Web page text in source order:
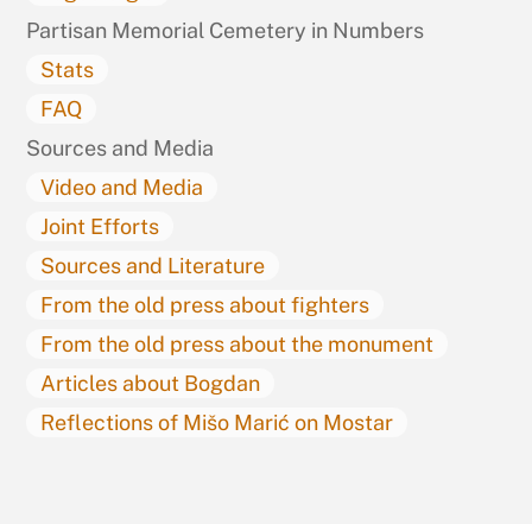
Partisan Memorial Cemetery in Numbers
Stats
FAQ
Sources and Media
Video and Media
Joint Efforts
Sources and Literature
From the old press about fighters
From the old press about the monument
Articles about Bogdan
Reflections of Mišo Marić on Mostar